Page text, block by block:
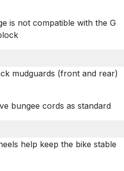
is not compatible with the G
mudguards (front and rear)
bungee cords as standard
help keep the bike stable